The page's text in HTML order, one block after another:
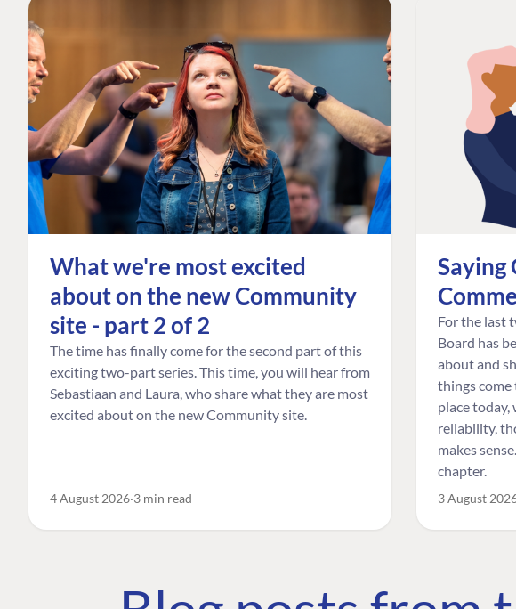
What we're most excited
about on the new Community
site - part 2 of 2
The time has finally come for the second part of this
exciting two-part series. This time, you will hear from
Sebastiaan and Laura, who share what they are most
excited about on the new Community site.
4 August 2026 3 min read
Saying
For the last
Board has
about and
things come
place
reliability,
makes
chapter.
3 August